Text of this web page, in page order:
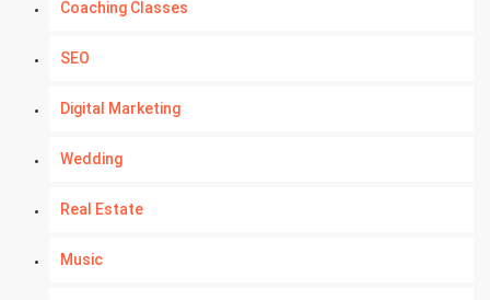
Coaching Classes
SEO
Digital Marketing
Wedding
Real Estate
Music